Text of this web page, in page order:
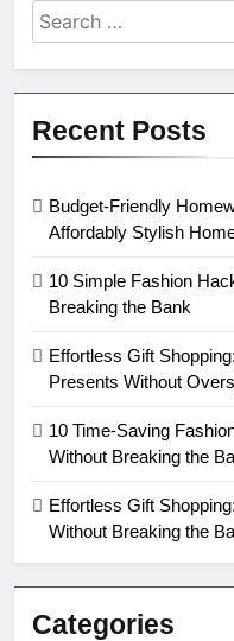
Search
for:
Recent Posts
Budget-Friendly
Affordably Stylish
10 Simple Fashion
Breaking the Bank
Effortless Gift
Presents Without
10 Time-Saving
Without Breaking the
Effortless Gift
Without Breaking the
Categories